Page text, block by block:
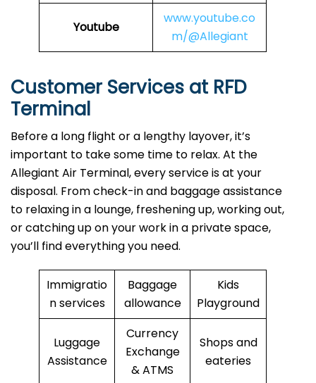
Youtube
www.youtube.co
m/@Allegiant
Customer Services at RFD
Terminal
Before a long flight or a lengthy layover, it’s
important to take some time to relax. At the
Allegiant Air Terminal, every service is at your
disposal. From check-in and baggage assistance
to relaxing in a lounge, freshening up, working out,
or catching up on your work in a private space,
you’ll find everything you need.
Immigratio
n services
Baggage
allowance
Kids
Playground
Luggage
Assistance
Currency
Exchange
& ATMS
Shops and
eateries